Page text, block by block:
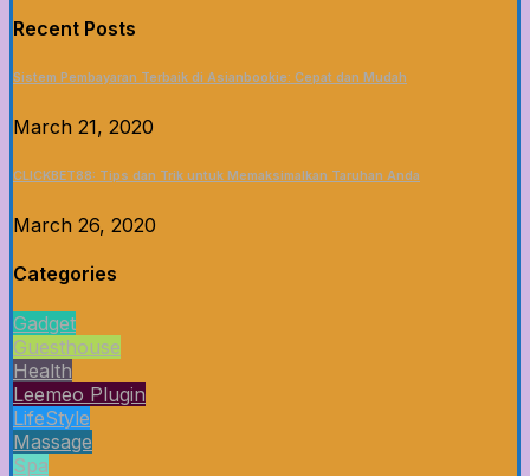
Recent Posts
Sistem Pembayaran Terbaik di Asianbookie: Cepat dan Mudah
March 21, 2020
CLICKBET88: Tips dan Trik untuk Memaksimalkan Taruhan Anda
March 26, 2020
Categories
Gadget
Guesthouse
Health
Leemeo Plugin
LifeStyle
Massage
Spa